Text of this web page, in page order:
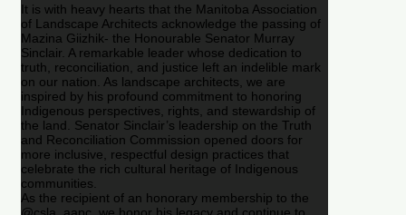
It is with heavy hearts that the Manitoba Association
of Landscape Architects acknowledge the passing of
Mazina Giizhik- the Honourable Senator Murray
Sinclair. A remarkable leader whose dedication to
truth, reconciliation, and justice left an indelible mark
on our nation. As landscape architects, we are
inspired by his profound commitment to honoring
Indigenous perspectives, rights, and stewardship of
the land. Senator Sinclair’s leadership on the Truth
and Reconciliation Commission opened doors for
more inclusive, respectful design practices that
celebrate the rich cultural heritage of Indigenous
communities.
As the recipient of an honorary membership to the
@csla_aapc ,we honor his legacy and continue to